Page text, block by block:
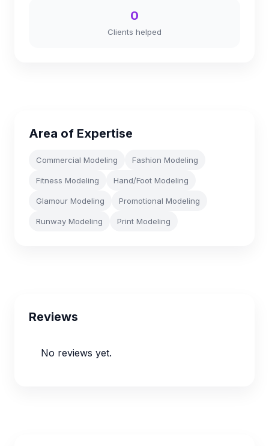
0
Clients helped
Area of Expertise
Commercial Modeling Fashion Modeling
Fitness Modeling Hand/Foot Modeling
Glamour Modeling Promotional Modeling
Runway Modeling Print Modeling
Reviews
No reviews yet.